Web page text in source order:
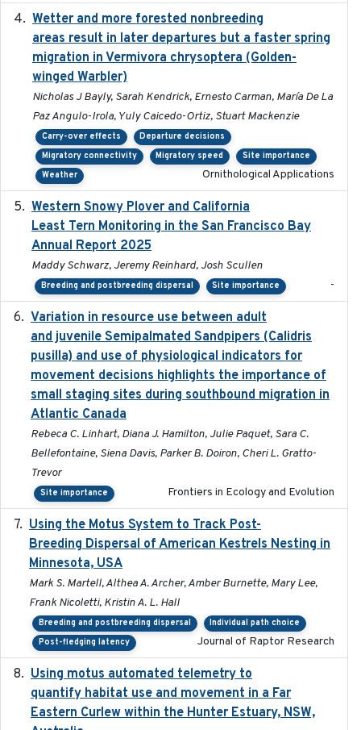
Wetter and more forested nonbreeding
areas result in later departures but a faster spring
migration in Vermivora chrysoptera (Golden-
winged Warbler)
Nicholas J Bayly, Sarah Kendrick, Ernesto Carman, María De La
Paz Angulo-Irola, Yuly Caicedo-Ortiz, Stuart Mackenzie
Carry-over effects
Departure decisions
Migratory connectivity
Migratory speed
Site importance
Weather
Ornithological Applications
Western Snowy Plover and California
Least Tern Monitoring in the San Francisco Bay
Annual Report 2025
Maddy Schwarz, Jeremy Reinhard, Josh Scullen
Breeding and postbreeding dispersal Site importance -
Variation in resource use between adult
and juvenile Semipalmated Sandpipers (Calidris
pusilla) and use of physiological indicators for
movement decisions highlights the importance of
small staging sites during southbound migration in
Atlantic Canada
Rebeca C. Linhart, Diana J. Hamilton, Julie Paquet, Sara C.
Bellefontaine, Siena Davis, Parker B. Doiron, Cheri L. Gratto-
Trevor
Site importance Frontiers in Ecology and Evolution
Using the Motus System to Track Post-
Breeding Dispersal of American Kestrels Nesting in
Minnesota, USA
Mark S. Martell, Althea A. Archer, Amber Burnette, Mary Lee,
Frank Nicoletti, Kristin A. L. Hall
Breeding and postbreeding dispersal
Individual path choice
Post-fledging latency
Journal of Raptor Research
Using motus automated telemetry to
quantify habitat use and movement in a Far
Eastern Curlew within the Hunter Estuary, NSW,